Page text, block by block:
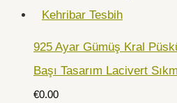
925 Ayar Gümüş Kral
Başı Tasarım Lacivert
€0.00